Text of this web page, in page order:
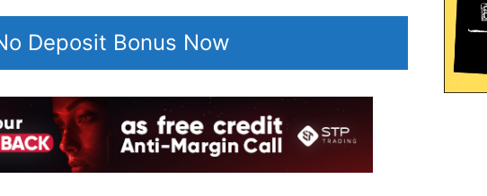
Deposit Bonus Now